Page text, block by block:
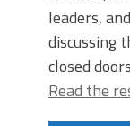
leaders,
discussing
closed
Read the